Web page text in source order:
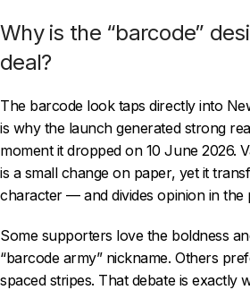
Why is the “barcode”
deal?
The barcode look taps directly into
is why the launch generated strong
moment it dropped on 10 June 2026.
is a small change on paper, yet it
character — and divides opinion in the
Some supporters love the boldness
“barcode army” nickname. Others
spaced stripes. That debate is exactly